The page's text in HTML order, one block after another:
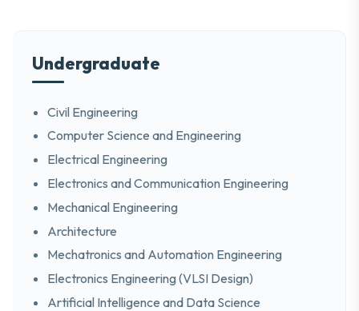
Undergraduate
Civil Engineering
Computer Science and Engineering
Electrical Engineering
Electronics and Communication Engineering
Mechanical Engineering
Architecture
Mechatronics and Automation Engineering
Electronics Engineering (VLSI Design)
Artificial Intelligence and Data Science